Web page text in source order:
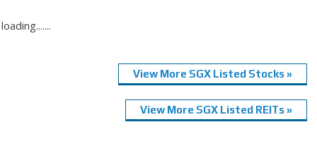
loading.......
View More SGX Listed Stocks »
View More SGX Listed REITs »